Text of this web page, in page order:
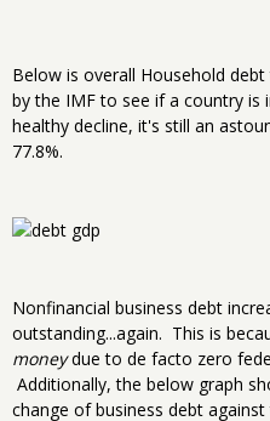
Below is overall Household
by the IMF to see if a country is
healthy decline, it's still an
77.8%.
Nonfinancial business debt
outstanding...again. This is
moneydue to de facto zero
Additionally, the below graph
change of business debt